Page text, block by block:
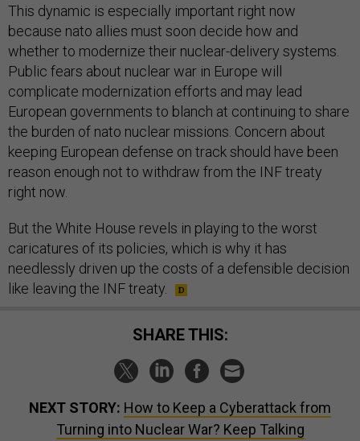
This dynamic is especially important right now
because nato allies must soon decide how and
whether to modernize their nuclear-delivery systems.
Public fears about nuclear war in Europe will
complicate modernization efforts and may lead
European governments to blanch at continuing to share
the burden of nato nuclear missions. Concern about
keeping European defense on track should have been
reason enough not to withdraw from the INF treaty
right now.
But the White House revels in playing to the worst
caricatures of its policies, which is why it has
needlessly driven up the costs of a defensible decision
like leaving the INF treaty.
SHARE THIS:
NEXT STORY: How to Keep a Cyberattack from
Turning into Nuclear War? Keep Talking